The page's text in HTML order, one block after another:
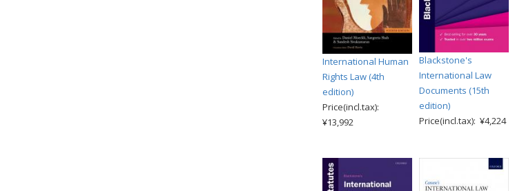
International Human
Rights Law (4th
edition)
Price(incl.tax):
¥13,992
Blackstone's
International Law
Documents (15th
edition)
Price(incl.tax): ¥4,224